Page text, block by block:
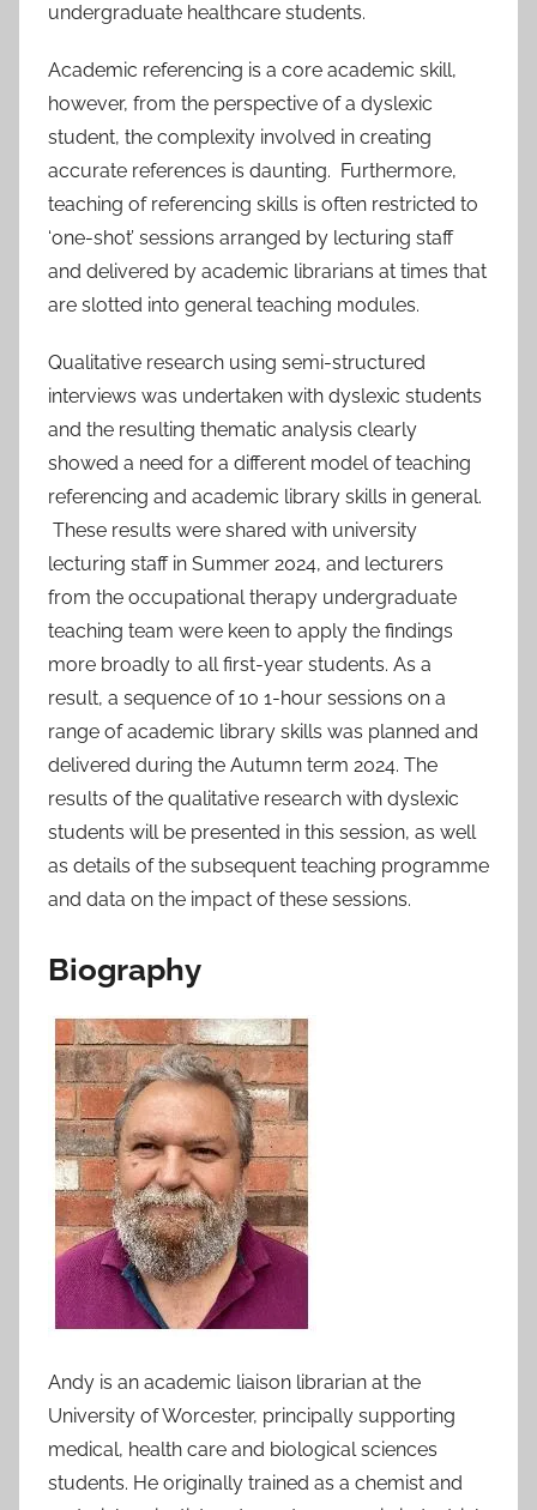
undergraduate healthcare students.
Academic referencing is a core academic skill,
however, from the perspective of a dyslexic
student, the complexity involved in creating
accurate references is daunting. Furthermore,
teaching of referencing skills is often restricted to
‘one-shot’ sessions arranged by lecturing staff
and delivered by academic librarians at times that
are slotted into general teaching modules.
Qualitative research using semi-structured
interviews was undertaken with dyslexic students
and the resulting thematic analysis clearly
showed a need for a different model of teaching
referencing and academic library skills in general.
These results were shared with university
lecturing staff in Summer 2024, and lecturers
from the occupational therapy undergraduate
teaching team were keen to apply the findings
more broadly to all first-year students. As a
result, a sequence of 10 1-hour sessions on a
range of academic library skills was planned and
delivered during the Autumn term 2024. The
results of the qualitative research with dyslexic
students will be presented in this session, as well
as details of the subsequent teaching programme
and data on the impact of these sessions.
Biography
Andy is an academic liaison librarian at the
University of Worcester, principally supporting
medical, health care and biological sciences
students. He originally trained as a chemist and